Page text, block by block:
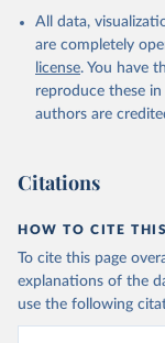
All data,
are completely
license. You have
reproduce these
authors are
Citations
HOW TO CITE
To cite this page
explanations of the
use the following